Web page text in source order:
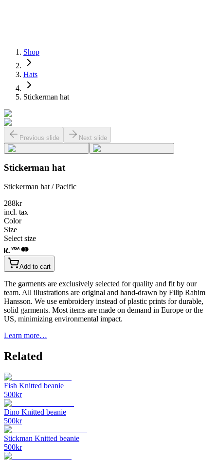
Shop
Hats
Stickerman hat
Previous slide Next slide
Stickerman hat
Stickerman hat / Pacific
288kr
incl. tax
Color
Size
Select size
Add to cart
The garments are exclusively selected for quality and fit by our
team. All illustrations are original and hand-drawn by Filip Rahim
Hansson. We use embroidery instead of plastic prints for durable,
solid garments. Most items are made on demand in Europe or the
US, minimizing environmental impact.
Learn more…
Related
Fish Knitted beanie
500kr
Dino Knitted beanie
500kr
Stickman Knitted beanie
500kr